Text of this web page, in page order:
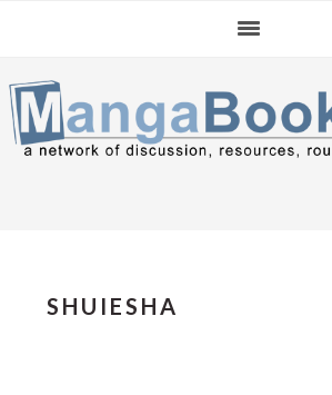
navigation
content
sidebar
SHUIESHA